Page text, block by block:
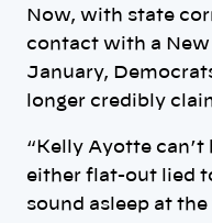
Now, with state
contact with a
January,
longer credibly
“Kelly Ayotte
either flat-out lied
sound asleep at